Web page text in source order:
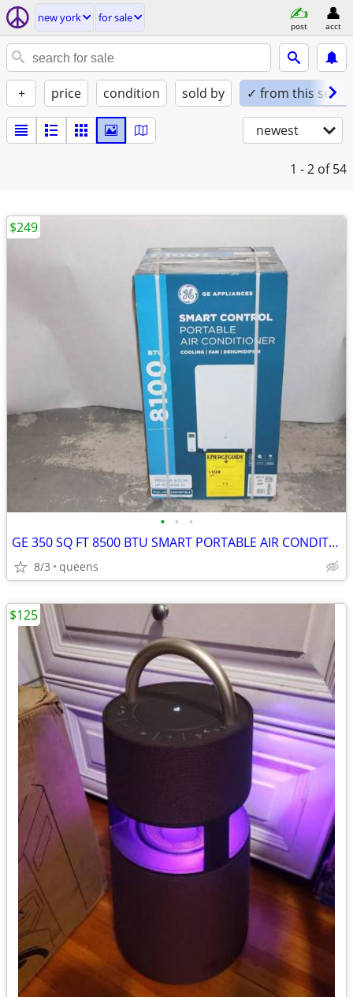
new york for sale
post acct
+ price condition sold by ✓ from this seller
newest
1 - 2 of 54
• • •
GE 350 SQ FT 8500 BTU SMART PORTABLE AIR CONDITIONER | APLS08WWB
8/3 queens
$249
$125